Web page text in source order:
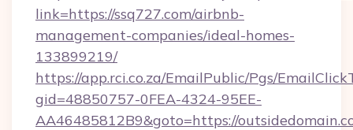
link=https://ssq727.com/airbnb-
management-companies/ideal-homes-
133899219/
https://app.rci.co.za/EmailPublic/Pgs/
gid=48850757-0FEA-4324-95EE-
AA46485812B9&goto=https://